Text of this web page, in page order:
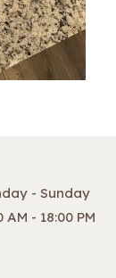
- Sunday
AM - 18:00 PM